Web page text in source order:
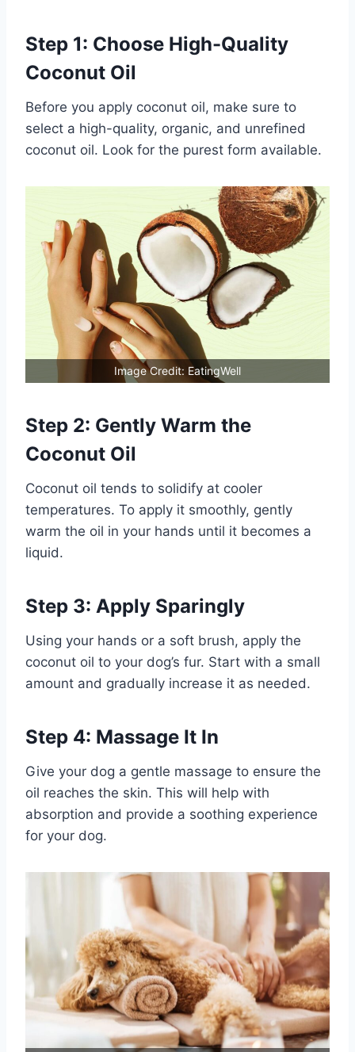
Step 1: Choose High-Quality
Coconut Oil
Before you apply coconut oil, make sure to
select a high-quality, organic, and unrefined
coconut oil. Look for the purest form available.
Image Credit: EatingWell
Step 2: Gently Warm the
Coconut Oil
Coconut oil tends to solidify at cooler
temperatures. To apply it smoothly, gently
warm the oil in your hands until it becomes a
liquid.
Step 3: Apply Sparingly
Using your hands or a soft brush, apply the
coconut oil to your dog’s fur. Start with a small
amount and gradually increase it as needed.
Step 4: Massage It In
Give your dog a gentle massage to ensure the
oil reaches the skin. This will help with
absorption and provide a soothing experience
for your dog.